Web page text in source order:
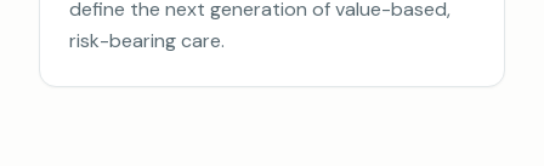
define the next generation of value-based,
risk-bearing care.